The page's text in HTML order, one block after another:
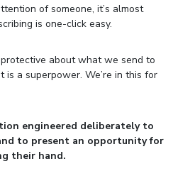
of someone, it’s almost
is one-click easy.
about what we send to
is a superpower. We’re in this for
engineered deliberately to
to present an opportunity for
their hand.